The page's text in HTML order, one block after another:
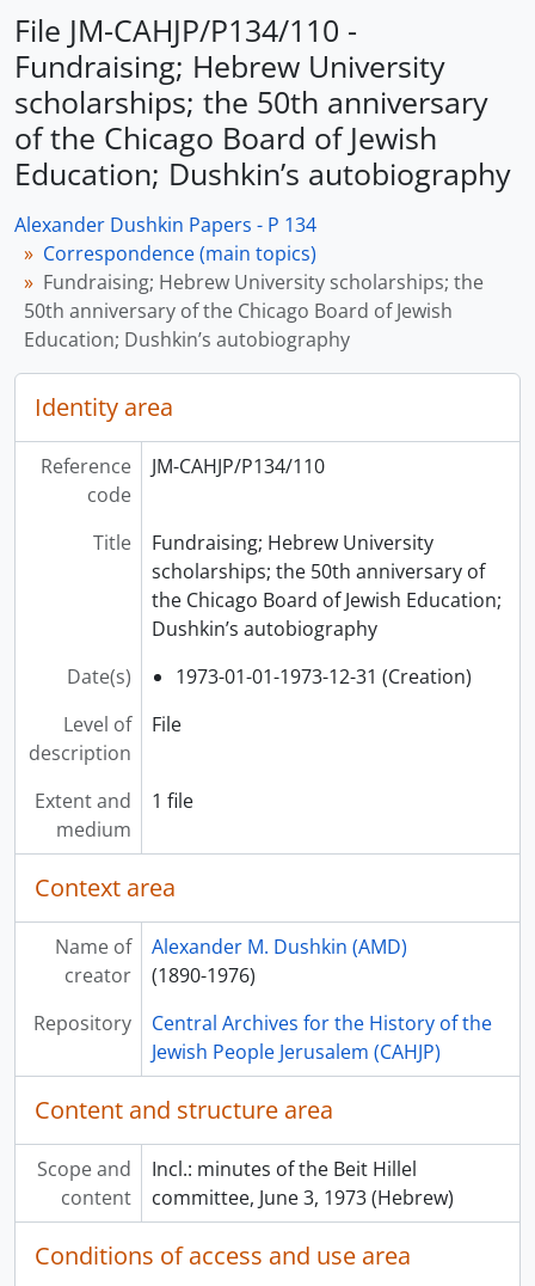
File JM-CAHJP/P134/110 -
Fundraising; Hebrew University
scholarships; the 50th anniversary
of the Chicago Board of Jewish
Education; Dushkin’s autobiography
Alexander Dushkin Papers - P 134
Correspondence (main topics)
Fundraising; Hebrew University scholarships; the
50th anniversary of the Chicago Board of Jewish
Education; Dushkin’s autobiography
Identity area
Reference
code
JM-CAHJP/P134/110
Title
Fundraising; Hebrew University
scholarships; the 50th anniversary of
the Chicago Board of Jewish Education;
Dushkin’s autobiography
Date(s)
1973-01-01-1973-12-31 (Creation)
Level of
description
File
Extent and
medium
1 file
Context area
Name of
creator
Alexander M. Dushkin (AMD)
(1890-1976)
Repository
Central Archives for the History of the
Jewish People Jerusalem (CAHJP)
Content and structure area
Scope and
content
Incl.: minutes of the Beit Hillel
committee, June 3, 1973 (Hebrew)
Conditions of access and use area